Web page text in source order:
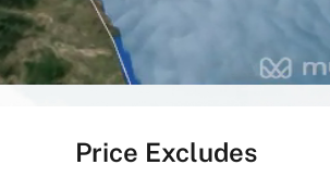
Price Excludes